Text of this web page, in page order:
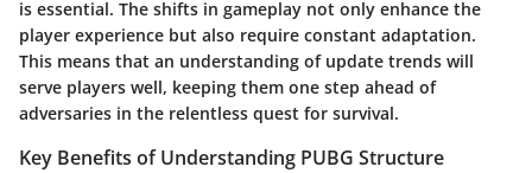
is essential. The shifts in gameplay not only enhance the
player experience but also require constant adaptation.
This means that an understanding of update trends will
serve players well, keeping them one step ahead of
adversaries in the relentless quest for survival.
Key Benefits of Understanding PUBG Structure